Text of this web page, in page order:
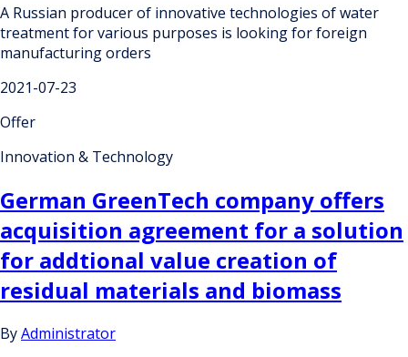
A Russian producer of innovative technologies of water
treatment for various purposes is looking for foreign
manufacturing orders
2021-07-23
Offer
Innovation & Technology
German GreenTech company offers
acquisition agreement for a solution
for addtional value creation of
residual materials and biomass
ByAdministrator